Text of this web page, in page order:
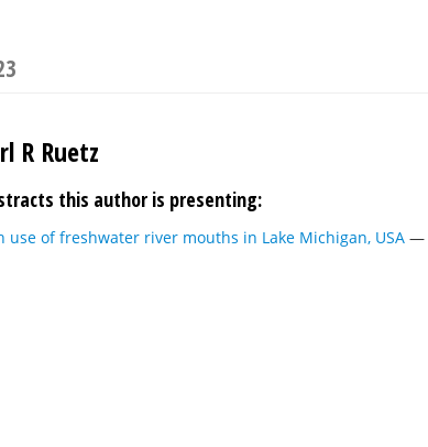
R Ruetz
this author is presenting:
use of freshwater river mouths in Lake Michigan, USA —